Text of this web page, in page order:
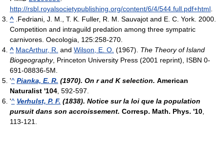
http://rsbl.royalsocietypublishing.org/content/6/4/544.full.pdf+html.
^ .Fedriani, J. M., T. K. Fuller, R. M. Sauvajot and E. C. York. 2000.
Competition and intraguild predation among three sympatric
carnivores. Oecologia, 125:258-270.
^ MacArthur, R. and Wilson, E. O. (1967). The Theory of Island
Biogeography, Princeton University Press (2001 reprint), ISBN 0-
691-08836-5M.
'^ Pianka, E. R. (1970). On r and K selection. American
Naturalist '104, 592-597.
'^ Verhulst, P. F. (1838). Notice sur la loi que la population
pursuit dans son accroissement. Corresp. Math. Phys. '10,
113-121.